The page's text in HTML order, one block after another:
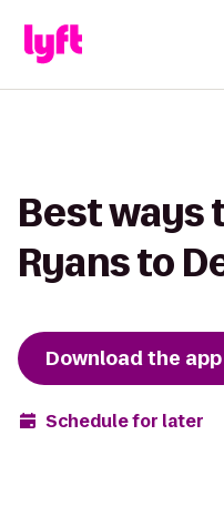
Best ways
Ryans to
Download the app
Schedule for later